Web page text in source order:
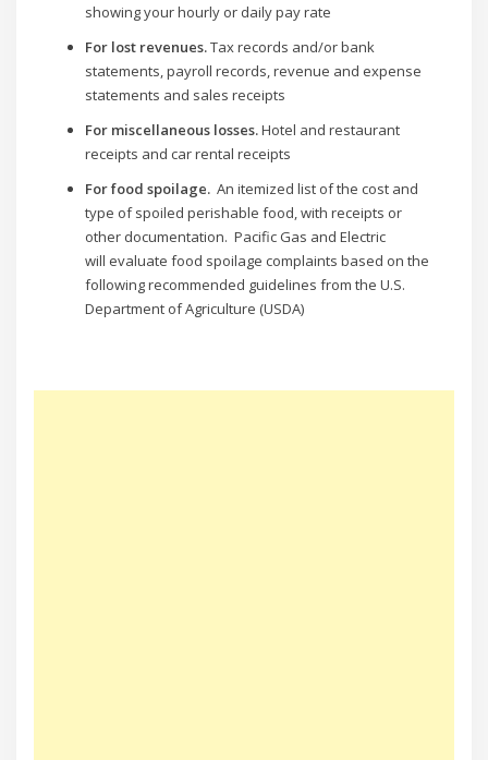
showing your hourly or daily pay rate
For lost revenues.Tax records and/or bank
statements, payroll records, revenue and expense
statements and sales receipts
For miscellaneous losses.Hotel and restaurant
receipts and car rental receipts
For food spoilage.An itemized list of the cost and
type of spoiled perishable food, with receipts or
other documentation. Pacific Gas and Electric
will evaluate food spoilage complaints based on the
following recommended guidelines from the U.S.
Department of Agriculture (USDA)